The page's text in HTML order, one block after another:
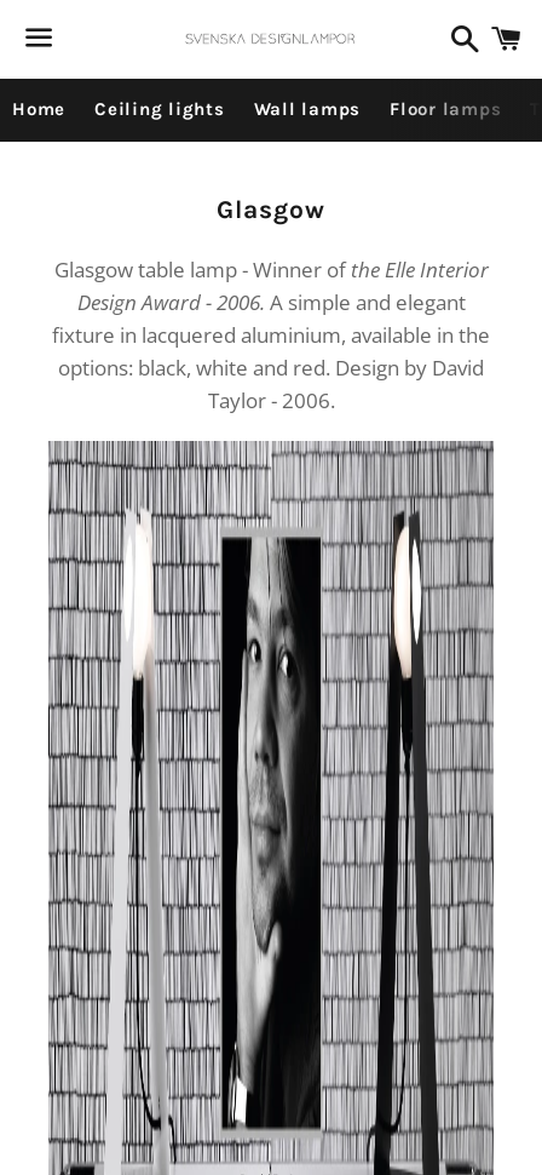
Search
Home Ceiling lights Wall lamps Floor lamps
Collection:
Glasgow
Glasgow table lamp - Winner ofthe Elle Interior
Design Award - 2006. A simple and elegant
fixture in lacquered aluminium, available in the
options: black, white and red. Design by David
Taylor - 2006.